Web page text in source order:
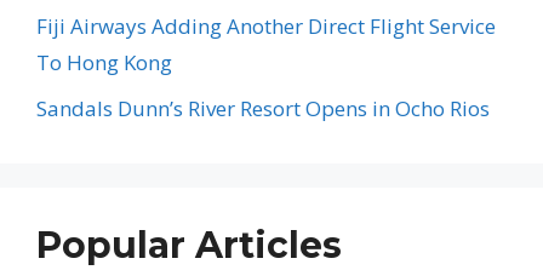
Fiji Airways Adding Another Direct Flight Service
To Hong Kong
Sandals Dunn’s River Resort Opens in Ocho Rios
Popular Articles